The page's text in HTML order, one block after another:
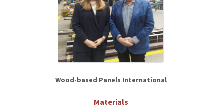
Wood-based Panels International
Materials